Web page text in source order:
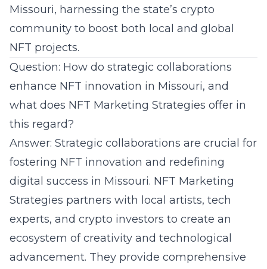
Missouri, harnessing the state’s crypto
community to boost both local and global
NFT projects.
Question: How do strategic collaborations
enhance NFT innovation in Missouri, and
what does NFT Marketing Strategies offer in
this regard?
Answer: Strategic collaborations are crucial for
fostering NFT innovation and redefining
digital success in Missouri. NFT Marketing
Strategies partners with local artists, tech
experts, and crypto investors to create an
ecosystem of creativity and technological
advancement. They provide comprehensive